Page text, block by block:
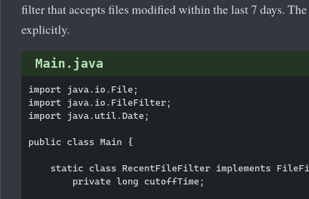
filter that accepts files modified within the last 7 days.
explicitly.
Main.java
import java.io.File;
import java.io.FileFilter;
import java.util.Date;
public class Main {
static class RecentFileFilter implements
        private long cutoffTime;